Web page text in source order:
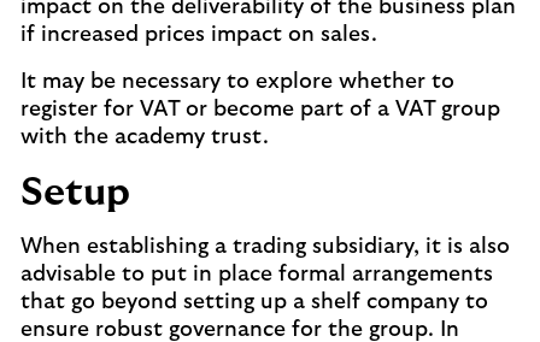
impact on the deliverability of the business plan
if increased prices impact on sales.
It may be necessary to explore whether to
register for VAT or become part of a VAT group
with the academy trust.
Setup
When establishing a trading subsidiary, it is also
advisable to put in place formal arrangements
that go beyond setting up a shelf company to
ensure robust governance for the group. In